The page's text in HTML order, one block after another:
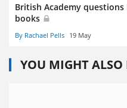
British Academy questions
books
By Rachael Pells 19 May
YOU MIGHT ALSO